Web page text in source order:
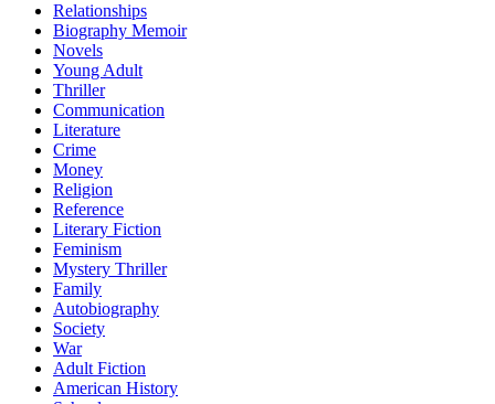
Relationships
Biography Memoir
Novels
Young Adult
Thriller
Communication
Literature
Crime
Money
Religion
Reference
Literary Fiction
Feminism
Mystery Thriller
Family
Autobiography
Society
War
Adult Fiction
American History